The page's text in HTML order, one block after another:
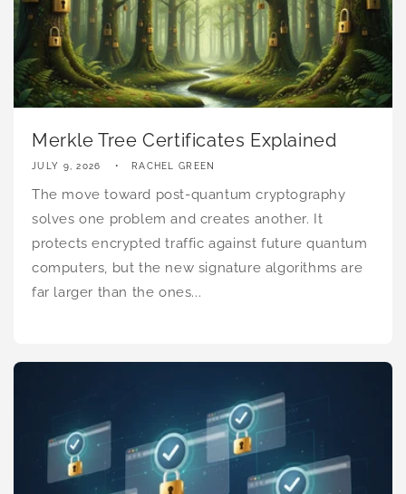
Merkle Tree Certificates Explained
JULY 9, 2026 RACHEL GREEN
The move toward post-quantum cryptography
solves one problem and creates another. It
protects encrypted traffic against future quantum
computers, but the new signature algorithms are
far larger than the ones...